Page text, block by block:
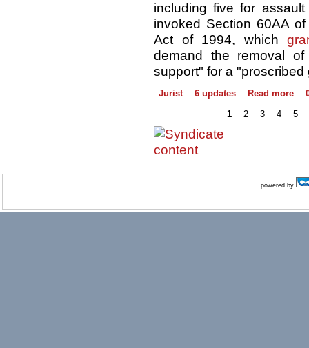
including five for
invoked Section 60AA
Act of 1994, which
demand the removal
support" for a "proscribed
Jurist 6 updates Read more
1
2 3 4 5
powered by